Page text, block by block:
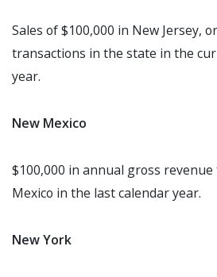
Sales of $100,000 in New Jersey,
transactions in the state in the
year.
New Mexico
$100,000 in annual gross
Mexico in the last calendar year.
New York